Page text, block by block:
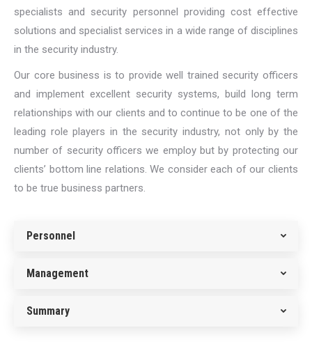
specialists and security personnel providing cost effective
solutions and specialist services in a wide range of disciplines
in the security industry.
Our core business is to provide well trained security officers
and implement excellent security systems, build long term
relationships with our clients and to continue to be one of the
leading role players in the security industry, not only by the
number of security officers we employ but by protecting our
clients’ bottom line relations. We consider each of our clients
to be true business partners.
Personnel
Management
Summary